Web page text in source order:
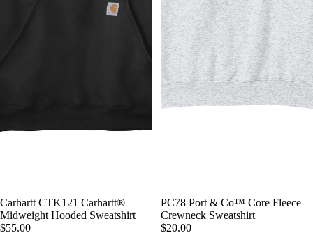
Carhartt CTK121 Carhartt®
Midweight Hooded Sweatshirt
$55.00
PC78 Port & Co™ Core Fleece
Crewneck Sweatshirt
$20.00